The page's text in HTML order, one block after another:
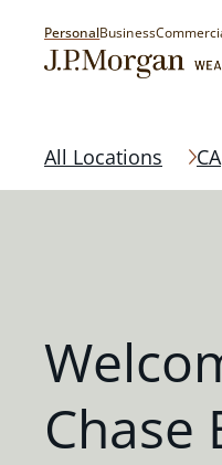
PersonalBusiness
All Locations CA
Chase